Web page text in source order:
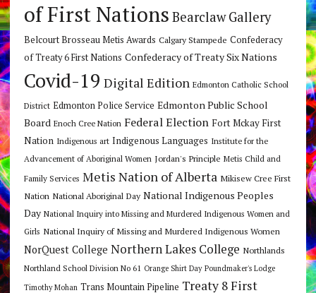
of First Nations Bearclaw Gallery
Belcourt Brosseau Metis Awards Calgary Stampede Confederacy
of Treaty 6 First Nations Confederacy of Treaty Six Nations
Covid-19 Digital Edition Edmonton Catholic School
District Edmonton Police Service Edmonton Public School
Board Enoch Cree Nation Federal Election Fort Mckay First
Nation Indigenous art Indigenous Languages Institute for the
Advancement of Aboriginal Women Jordan's Principle Metis Child and
Family Services Metis Nation of Alberta Mikisew Cree First
Nation National Aboriginal Day National Indigenous Peoples
Day National Inquiry into Missing and Murdered Indigenous Women and
Girls National Inquiry of Missing and Murdered Indigenous Women
NorQuest College Northern Lakes College Northlands
Northland School Division No 61 Orange Shirt Day Poundmaker's Lodge
Timothy Mohan Trans Mountain Pipeline Treaty 8 First